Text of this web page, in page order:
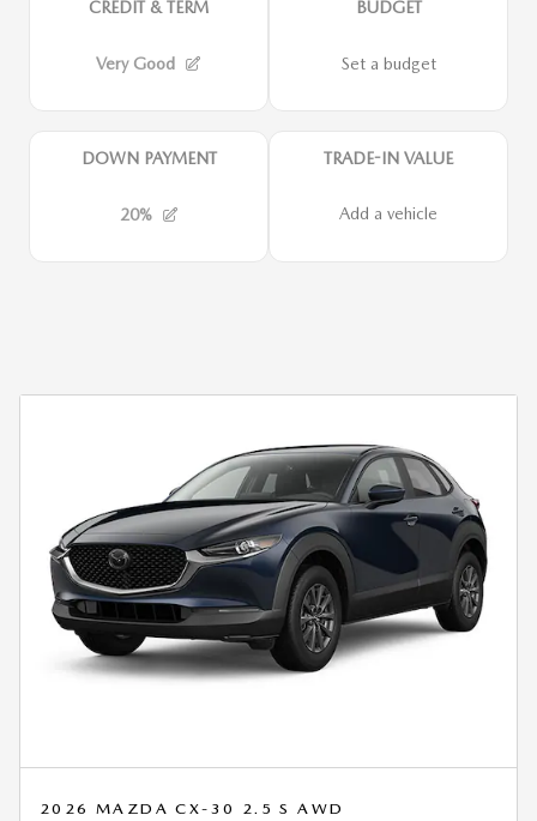
2026 MAZDA CX-30 2.5 S AWD